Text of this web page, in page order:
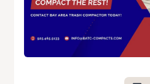
essential for modern
Compacts combines
practices with a
each solution adheres to
private companies, and